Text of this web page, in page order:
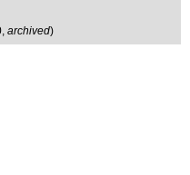
archived)